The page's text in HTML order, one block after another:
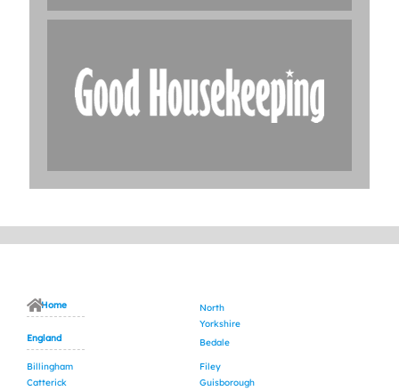
Home
England
North
Yorkshire
Bedale
Billingham
Catterick
Filey
Guisborough